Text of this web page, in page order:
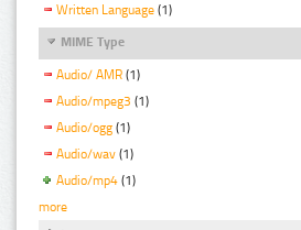
Written Language (1)
MIME Type
Audio/ AMR (1)
Audio/mpeg3 (1)
Audio/ogg (1)
Audio/wav (1)
Audio/mp4 (1)
more